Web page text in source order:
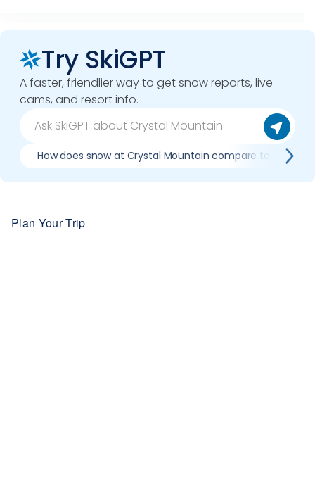
Try SkiGPT
A faster, friendlier way to get snow reports, live
cams, and resort info.
How does snow at Crystal Mountain compare to
Plan Your Trip